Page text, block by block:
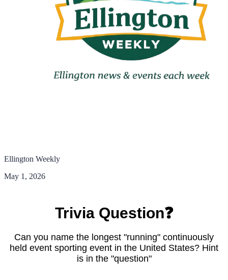
Ellington Weekly
May 1, 2026
Trivia Question❓
Can you name the longest "running" continuously
held event sporting event in the United States? Hint
is in the "question"